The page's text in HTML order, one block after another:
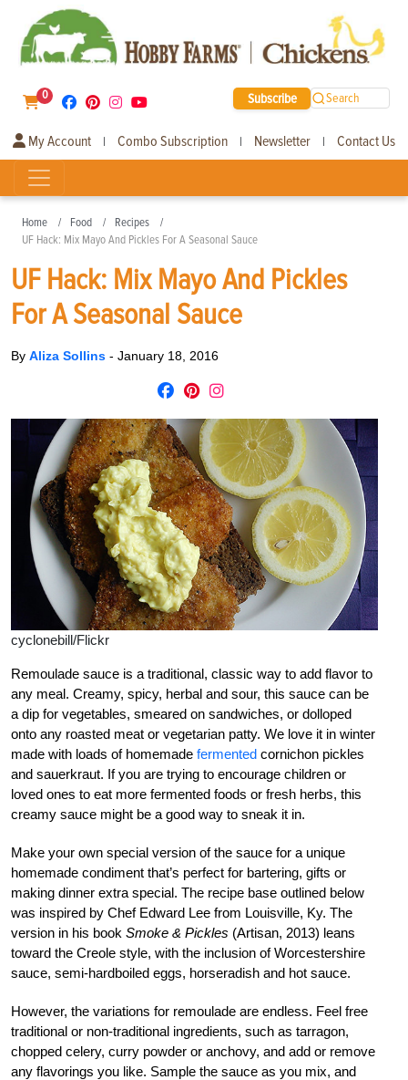
0 Subscribe Search
My Account | Combo Subscription | Newsletter | Contact Us
Home Food
Recipes
UF Hack: Mix Mayo And Pickles For A Seasonal Sauce
UF Hack: Mix Mayo And Pickles
For A Seasonal Sauce
By Aliza Sollins - January 18, 2016
cyclonebill/Flickr
Remoulade sauce is a traditional, classic way to add flavor to
any meal. Creamy, spicy, herbal and sour, this sauce can be
a dip for vegetables, smeared on sandwiches, or dolloped
onto any roasted meat or vegetarian patty. We love it in winter
made with loads of homemade fermented cornichon pickles
and sauerkraut. If you are trying to encourage children or
loved ones to eat more fermented foods or fresh herbs, this
creamy sauce might be a good way to sneak it in.
Make your own special version of the sauce for a unique
homemade condiment that’s perfect for bartering, gifts or
making dinner extra special. The recipe base outlined below
was inspired by Chef Edward Lee from Louisville, Ky. The
version in his book Smoke & Pickles (Artisan, 2013) leans
toward the Creole style, with the inclusion of Worcestershire
sauce, semi-hardboiled eggs, horseradish and hot sauce.
However, the variations for remoulade are endless. Feel free
traditional or non-traditional ingredients, such as tarragon,
chopped celery, curry powder or anchovy, and add or remove
any flavorings you like. Sample the sauce as you mix, and